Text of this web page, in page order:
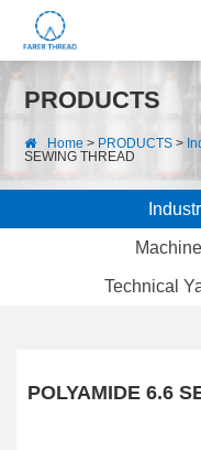
PRODUCTS
Home > PRODUCTS >
SEWING THREAD
Technical
POLYAMIDE 6.6